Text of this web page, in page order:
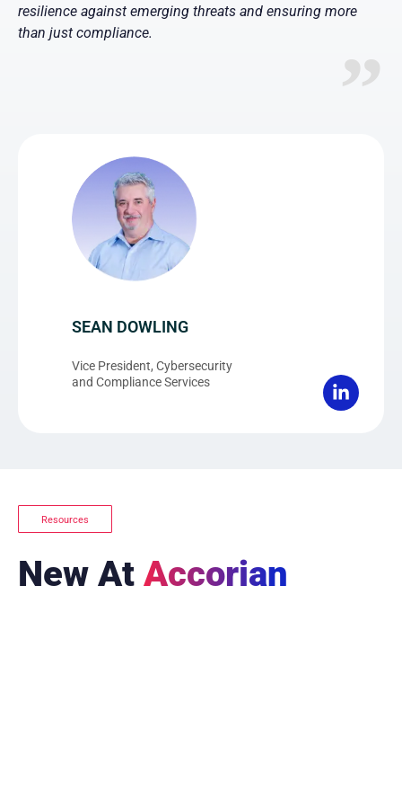
resilience against emerging threats and ensuring more
than just compliance.
SEAN DOWLING
Vice President, Cybersecurity
and Compliance Services
Resources
New At Accorian